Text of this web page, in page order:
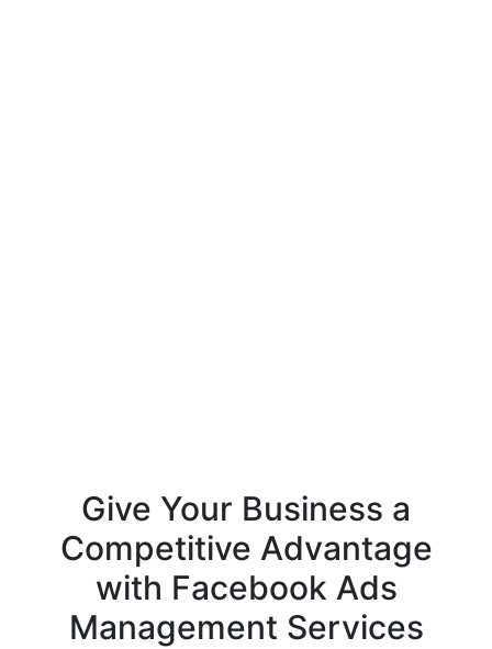
Give Your Business a
Competitive Advantage
with Facebook Ads
Management Services